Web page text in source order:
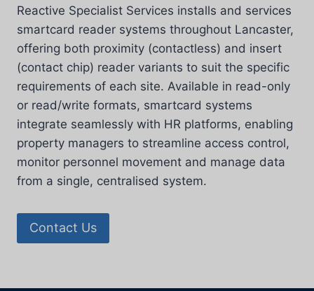
Reactive Specialist Services installs and services
smartcard reader systems throughout Lancaster,
offering both proximity (contactless) and insert
(contact chip) reader variants to suit the specific
requirements of each site. Available in read-only
or read/write formats, smartcard systems
integrate seamlessly with HR platforms, enabling
property managers to streamline access control,
monitor personnel movement and manage data
from a single, centralised system.
Contact Us